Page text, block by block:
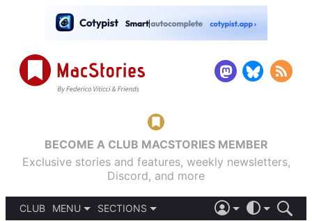
BECOME A CLUB MACSTORIES MEMBER
Exclusive stories and features, weekly newsletters,
Discord, and more
CLUB
MENU
SECTIONS